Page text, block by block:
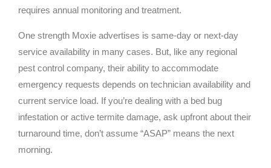
requires annual monitoring and treatment.
One strength Moxie advertises is same-day or next-day
service availability in many cases. But, like any regional
pest control company, their ability to accommodate
emergency requests depends on technician availability and
current service load. If you’re dealing with a bed bug
infestation or active termite damage, ask upfront about their
turnaround time, don’t assume “ASAP” means the next
morning.